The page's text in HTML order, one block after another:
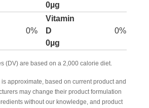
0µg
0%
Vitamin
D
0µg
0%
(DV) are based on a 2,000 calorie diet.
approximate, based on current product and
may change their product formulation
without our knowledge, and product